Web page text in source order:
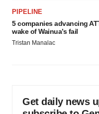
PIPELINE
5 companies advancing
wake of Wainua’s fail
Tristan Manalac
Get daily news